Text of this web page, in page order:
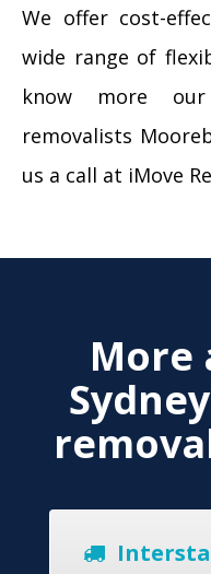
We offer cost-
wide range of
know more
removalists
us a call at iMove
More